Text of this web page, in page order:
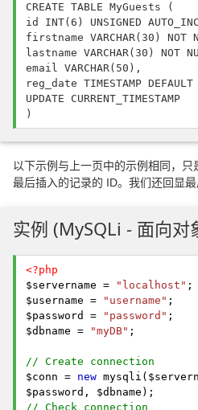
CREATE TABLE MyGuests (
id INT(6) UNSIGNED
firstname VARCHAR(30) NOT
lastname VARCHAR(30) NOT
email VARCHAR(50),
reg_date TIMESTAMP DEFAULT
UPDATE CURRENT_TIMESTAMP
)
以下示例与上一页中的示例相同，
最后插入的记录的 ID。我们还回显最
实例 (MySQLi - 面向对
<?php
$servername =
"localhost" ;
$username =
"username" ;
$password =
"password" ;
$dbname =
"myDB" ;
// Create connection
$conn = new
$password, $dbname);
// Check connection